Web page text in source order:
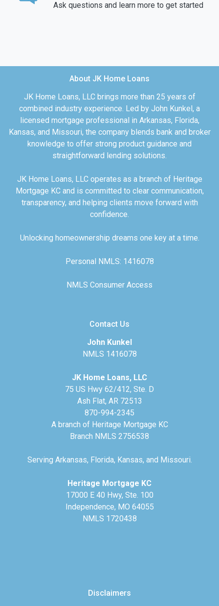
Ask questions and learn more to get started
About JK Home Loans
JK Home Loans, LLC brings more than 25 years of
combined industry experience. Led by John Kunkel, a
licensed mortgage professional in Arkansas, Florida,
Kansas, and Missouri, the company blends bank and broker
knowledge to offer strong product guidance and
straightforward lending solutions.
JK Home Loans, LLC operates as a branch of Heritage
Mortgage KC and is committed to clear communication,
transparency, and helping clients move forward with
confidence.
Unlocking homeownership dreams one key at a time.
Personal NMLS: 1416078
NMLS Consumer Access
Contact Us
John Kunkel
NMLS 1416078
JK Home Loans, LLC
75 US Hwy 62/412, Ste. D
Ash Flat, AR 72513
870-994-2345
A branch of Heritage Mortgage KC
Branch NMLS 2756538
Serving Arkansas, Florida, Kansas, and Missouri.
Heritage Mortgage KC
17000 E 40 Hwy, Ste. 100
Independence, MO 64055
NMLS 1720438
Disclaimers